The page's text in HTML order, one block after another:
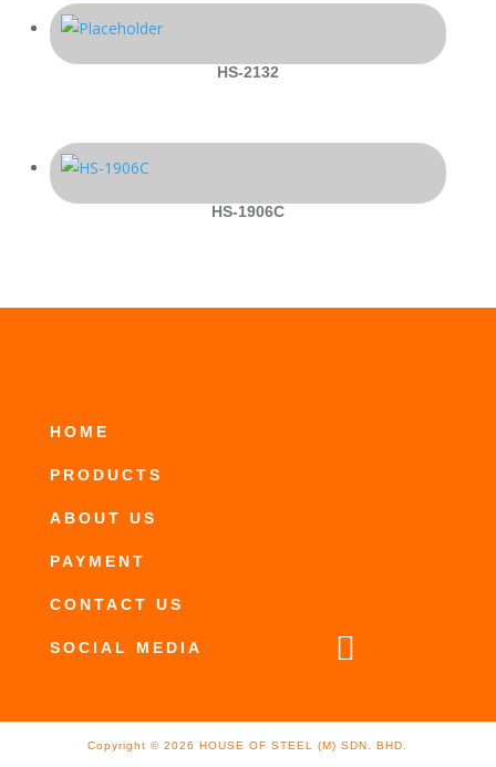
HS-2132
HS-1906C
HOME
PRODUCTS
ABOUT US
PAYMENT
CONTACT US
SOCIAL MEDIA 
Copyright ©2026 HOUSE OF STEEL (M) SDN. BHD.